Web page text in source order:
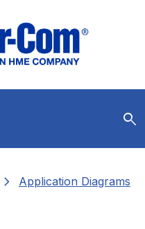
search
chevron_right Application Diagrams